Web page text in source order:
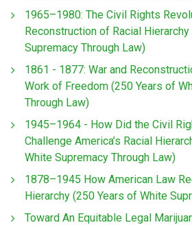
1965–1980: The Civil Rights
Reconstruction of Racial
Supremacy Through Law)
1861 - 1877: War and
Work of Freedom (250 Years of
Through Law)
1945–1964 - How Did the Civil
Challenge America’s Racial
White Supremacy Through Law)
1878–1945 How American Law
Hierarchy (250 Years of White
Toward An Equitable Legal